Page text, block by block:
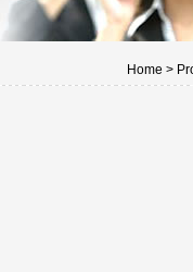
Home >